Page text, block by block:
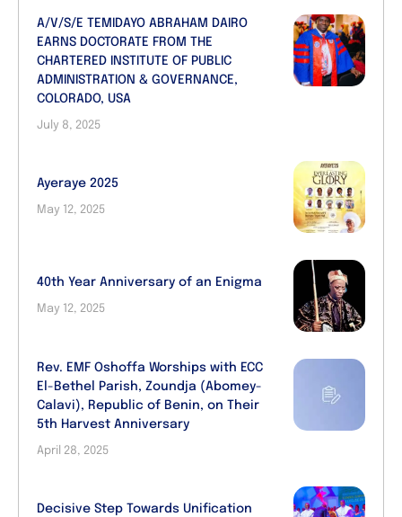
A/V/S/E TEMIDAYO ABRAHAM DAIRO
EARNS DOCTORATE FROM THE
CHARTERED INSTITUTE OF PUBLIC
ADMINISTRATION & GOVERNANCE,
COLORADO, USA
July 8, 2025
Ayeraye 2025
May 12, 2025
40th Year Anniversary of an Enigma
May 12, 2025
Rev. EMF Oshoffa Worships with ECC
El-Bethel Parish, Zoundja (Abomey-
Calavi), Republic of Benin, on Their
5th Harvest Anniversary
April 28, 2025
Decisive Step Towards Unification